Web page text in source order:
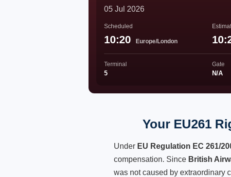
05 Jul 2026
Scheduled
10:20 Europe/London
Terminal
5
Gate
N/A
Your EU261
Under EU Regulation EC 261/
compensation. Since British
was not caused by extraordinary